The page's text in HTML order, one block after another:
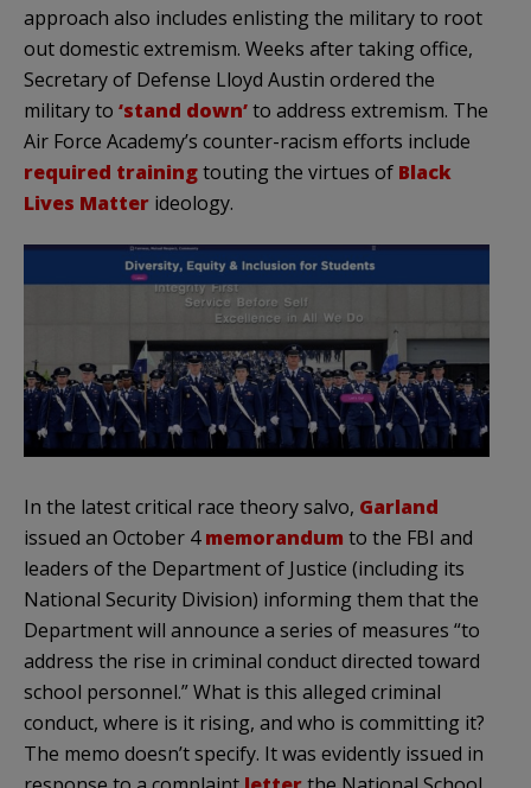
approach also includes enlisting the military to root
out domestic extremism. Weeks after taking office,
Secretary of Defense Lloyd Austin ordered the
military to ‘stand down’to address extremism. The
Air Force Academy’s counter-racism efforts include
required trainingtouting the virtues of Black
Lives Matter ideology.
In the latest critical race theory salvo, Garland
issued an October 4memorandum to the FBI and
leaders of the Department of Justice (including its
National Security Division) informing them that the
Department will announce a series of measures “to
address the rise in criminal conduct directed toward
school personnel.” What is this alleged criminal
conduct, where is it rising, and who is committing it?
The memo doesn’t specify. It was evidently issued in